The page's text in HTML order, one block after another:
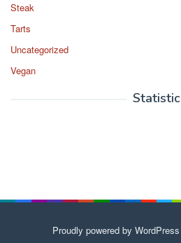
Steak
Tarts
Uncategorized
Vegan
Statistic
Proudly powered by WordPress